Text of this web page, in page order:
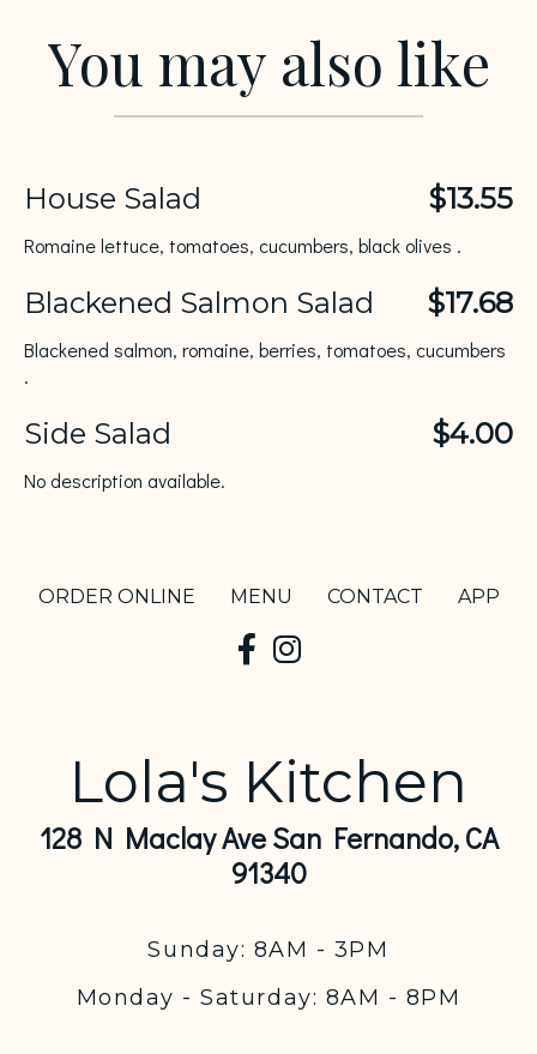
You may also like
House Salad $13.55
Romaine lettuce, tomatoes, cucumbers, black olives .
Blackened Salmon Salad $17.68
Blackened salmon, romaine, berries, tomatoes, cucumbers
.
Side Salad $4.00
No description available.
ORDER ONLINE MENU CONTACT APP
Lola's Kitchen
128 N Maclay Ave San Fernando, CA
91340
Sunday: 8AM - 3PM
Monday - Saturday: 8AM - 8PM